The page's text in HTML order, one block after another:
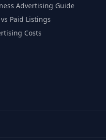
Advertising Guide
vs Paid Listings
Costs